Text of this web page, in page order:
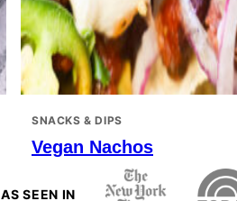
SNACKS & DIPS
Vegan Nachos
AS SEEN IN